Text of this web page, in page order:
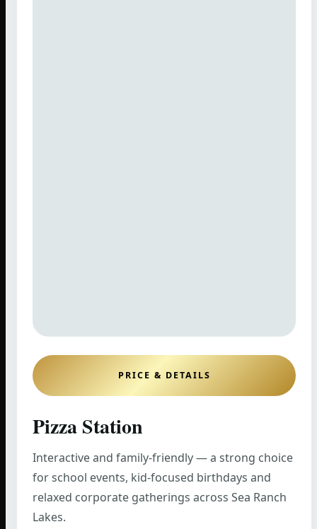
PRICE & DETAILS
Pizza Station
Interactive and family-friendly — a strong choice
for school events, kid-focused birthdays and
relaxed corporate gatherings across Sea Ranch
Lakes.